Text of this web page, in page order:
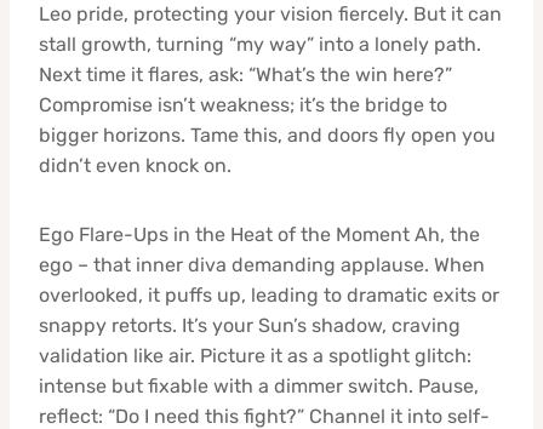
Leo pride, protecting your vision fiercely. But it can
stall growth, turning “my way” into a lonely path.
Next time it flares, ask: “What’s the win here?”
Compromise isn’t weakness; it’s the bridge to
bigger horizons. Tame this, and doors fly open you
didn’t even knock on.
Ego Flare-Ups in the Heat of the Moment Ah, the
ego – that inner diva demanding applause. When
overlooked, it puffs up, leading to dramatic exits or
snappy retorts. It’s your Sun’s shadow, craving
validation like air. Picture it as a spotlight glitch:
intense but fixable with a dimmer switch. Pause,
reflect: “Do I need this fight?” Channel it into self-